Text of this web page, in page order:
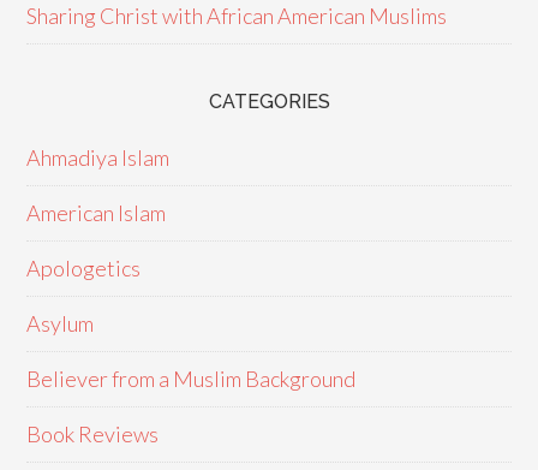
Sharing Christ with African American Muslims
CATEGORIES
Ahmadiya Islam
American Islam
Apologetics
Asylum
Believer from a Muslim Background
Book Reviews